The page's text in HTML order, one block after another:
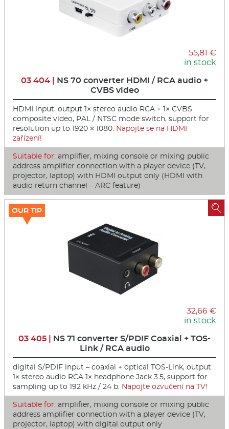
55,81 €
in stock
03 404 | NS 70 converter HDMI / RCA audio +
CVBS video
HDMI input, output 1× stereo audio RCA + 1× CVBS
composite video, PAL / NTSC mode switch, support for
resolution up to 1920 × 1080. Napojte se na HDMI
zařízení!
Suitable for: amplifier, mixing console or mixing public
address amplifier connection with a player device (TV,
projector, laptop) with HDMI output only (HDMI with
audio return channel – ARC feature)
32,66 €
in stock
03 405 | NS 71 converter S/PDIF Coaxial + TOS-
Link / RCA audio
digital S/PDIF input – coaxial + optical TOS-Link, output
1× stereo audio RCA 1× headphone Jack 3.5, support for
sampling up to 192 kHz / 24 b. Napojte ozvučení na TV!
Suitable for: amplifier, mixing console or mixing public
address amplifier connection with a player device (TV,
projector, laptop) with digital output only
OUR TIP 